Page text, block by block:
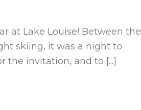
at Lake Louise! Between the
skiing, it was a night to
the invitation, and to [...]